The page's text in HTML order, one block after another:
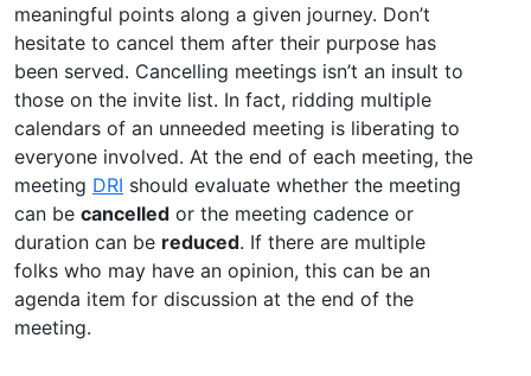
meaningful points along a given journey. Don’t
hesitate to cancel them after their purpose has
been served. Cancelling meetings isn’t an insult to
those on the invite list. In fact, ridding multiple
calendars of an unneeded meeting is liberating to
everyone involved. At the end of each meeting, the
meeting DRI should evaluate whether the meeting
can be cancelled or the meeting cadence or
duration can be reduced. If there are multiple
folks who may have an opinion, this can be an
agenda item for discussion at the end of the
meeting.